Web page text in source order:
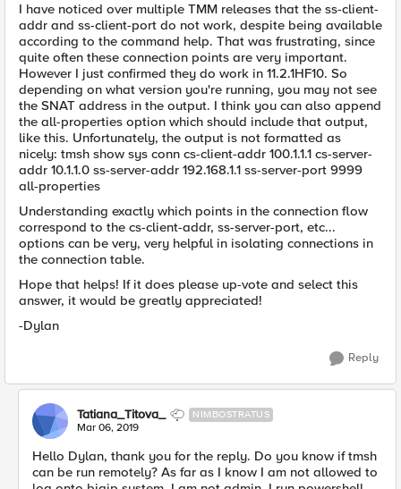
I have noticed over multiple TMM releases that the ss-client-
addr and ss-client-port do not work, despite being available
according to the command help. That was frustrating, since
quite often these connection points are very important.
However I just confirmed they do work in 11.2.1HF10. So
depending on what version you're running, you may not see
the SNAT address in the output. I think you can also append
the all-properties option which should include that output,
like this. Unfortunately, the output is not formatted as
nicely: tmsh show sys conn cs-client-addr 100.1.1.1 cs-server-
addr 10.1.1.0 ss-server-addr 192.168.1.1 ss-server-port 9999
all-properties
Understanding exactly which points in the connection flow
correspond to the cs-client-addr, ss-server-port, etc...
options can be very, very helpful in isolating connections in
the connection table.
Hope that helps! If it does please up-vote and select this
answer, it would be greatly appreciated!
-Dylan
Reply
Tatiana_Titova_ NIMBOSTRATUS
Mar 06, 2019
Hello Dylan, thank you for the reply. Do you know if tmsh
can be run remotely? As far as I know I am not allowed to